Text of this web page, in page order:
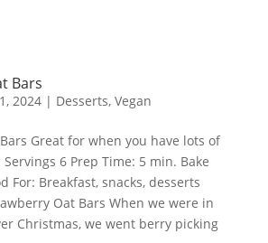
Bars
2024| Desserts, Vegan
Great for when you have lots of
6 Prep Time: 5 min. Bake
For: Breakfast, snacks, desserts
Oat Bars When we were in
Christmas, we went berry picking